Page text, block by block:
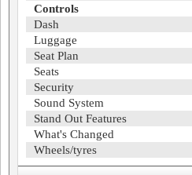
Controls
Dash
Luggage
Seat Plan
Seats
Security
Sound System
Stand Out Features
What's Changed
Wheels/tyres